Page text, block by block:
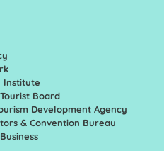
Institute
Board
Development Agency
& Convention Bureau